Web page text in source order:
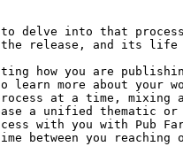
delve into that
the release, and its
how you are
more about your
at a time, mixing
a unified thematic or
with you with Pub
between you reaching